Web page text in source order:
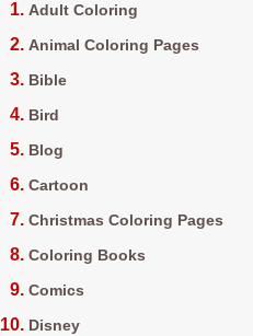
Adult Coloring
Animal Coloring Pages
Bible
Bird
Blog
Cartoon
Christmas Coloring Pages
Coloring Books
Comics
Disney